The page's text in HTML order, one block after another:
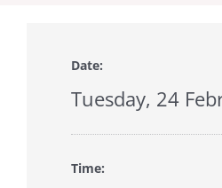
Date:
Tuesday, 24
Time: